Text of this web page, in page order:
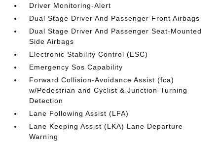
Driver Monitoring-Alert
Dual Stage Driver And Passenger Front Airbags
Dual Stage Driver And Passenger Seat-Mounted
Side Airbags
Electronic Stability Control (ESC)
Emergency Sos Capability
Forward Collision-Avoidance Assist (fca)
w/Pedestrian and Cyclist & Junction-Turning
Detection
Lane Following Assist (LFA)
Lane Keeping Assist (LKA) Lane Departure
Warning